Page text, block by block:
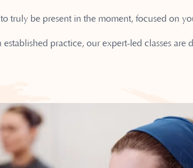
truly be present in the moment, focused on
practice, our expert-led classes are